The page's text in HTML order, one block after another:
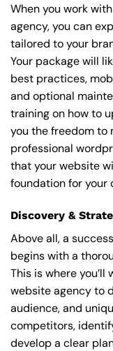
When you work
agency, you can
tailored to your
Your package will
best practices,
and optional
training on how to
you the freedom to
professional
that your website
foundation for your
Discovery &
Above all, a
begins with a
This is where
website agency to
audience, and
competitors,
develop a clear